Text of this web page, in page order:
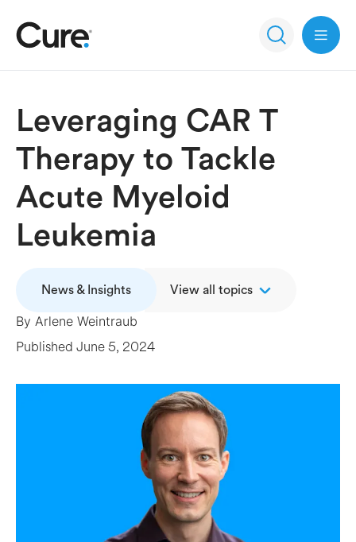
Open
Leveraging CAR T
Therapy to Tackle
Acute Myeloid
Leukemia
News & Insights View all topics
By Arlene Weintraub
Published June 5, 2024